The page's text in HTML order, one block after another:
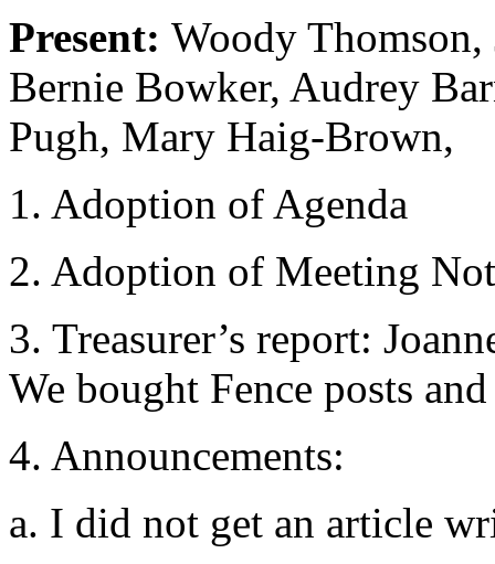
Present: Woody Thomson,
Bernie Bowker, Audrey
Pugh, Mary Haig-Brown,
1. Adoption of Agenda
2. Adoption of Meeting
3. Treasurer’s report:
We bought Fence posts
4. Announcements:
a. I did not get an article